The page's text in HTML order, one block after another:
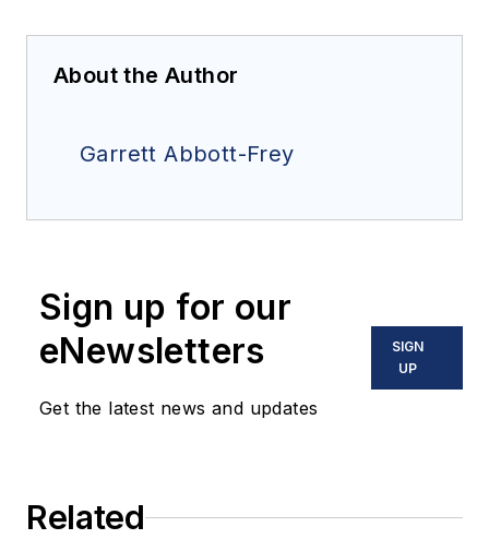
About the Author
Garrett Abbott-Frey
Sign up for our
eNewsletters
Get the latest news and updates
SIGN
UP
Related